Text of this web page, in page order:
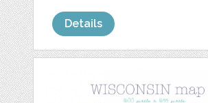
Details